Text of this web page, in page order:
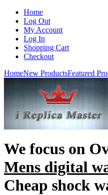
Home
Log Out
My Account
Log In
Shopping Cart
Checkout
HomeNew ProductsFeatured
We focus on
Mens digital
Cheap shock